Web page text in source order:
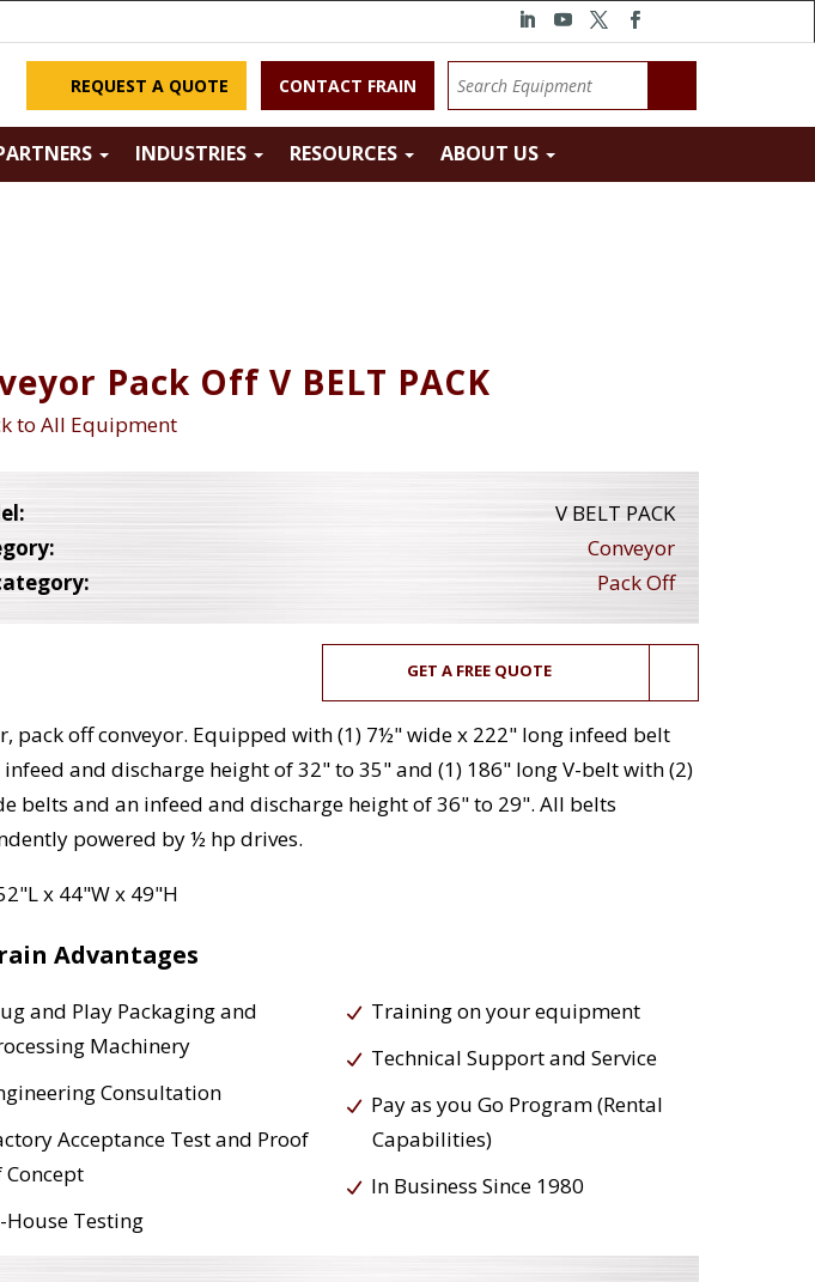
REQUEST A QUOTE CONTACT FRAIN
INDUSTRIES RESOURCES ABOUT US
Pack Off V BELT PACK
to All Equipment
V BELT PACK
Conveyor
Pack Off
GET A FREE QUOTE
pack off conveyor. Equipped with (1) 7½" wide x 222" long infeed belt
and discharge height of 32" to 35" and (1) 186" long V-belt with (2)
belts and an infeed and discharge height of 36" to 29". All belts
powered by ½ hp drives.
x 44"W x 49"H
Advantages
and Play Packaging and
Machinery
Consultation
Acceptance Test and Proof
Concept
House Testing
Training on your equipment
Technical Support and Service
Pay as you Go Program (Rental
Capabilities)
In Business Since 1980